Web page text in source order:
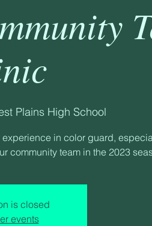
Plains High School
experience in color guard,
community team in the 2023
is closed
events